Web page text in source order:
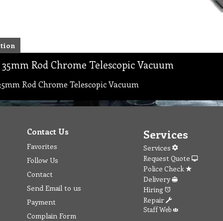
35mm Rod Chrome Telescopic Vacuum
Rod Chrome Telescopic Vacuum
Contact Us
Favorites
Follow Us
Contact
Send Email to us
Payment
Complain Form
Services
Services
Request Quote
Police Check
Delivery
Hiring
Repair
Staff Web